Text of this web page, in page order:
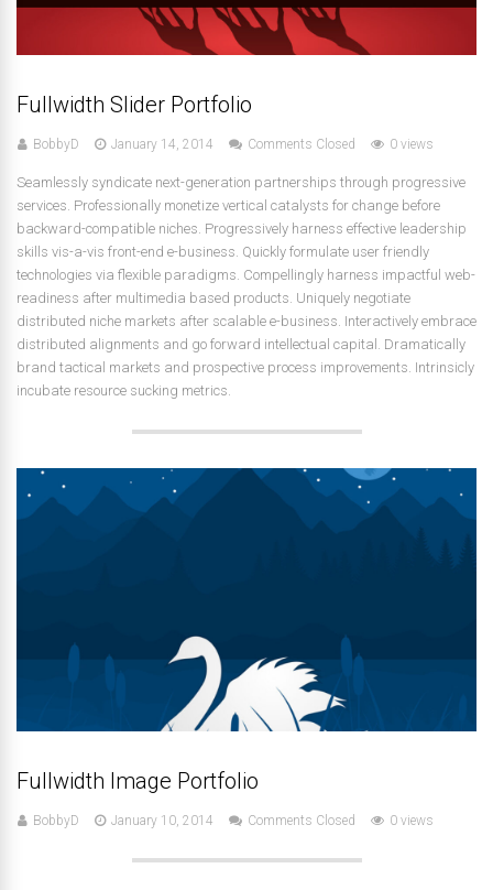
Fullwidth Slider Portfolio
BobbyD January 14, 2014 Comments Closed 0 views
Seamlessly syndicate next-generation partnerships through progressive
services. Professionally monetize vertical catalysts for change before
backward-compatible niches. Progressively harness effective leadership
skills vis-a-vis front-end e-business. Quickly formulate user friendly
technologies via flexible paradigms. Compellingly harness impactful web-
readiness after multimedia based products. Uniquely negotiate
distributed niche markets after scalable e-business. Interactively embrace
distributed alignments and go forward intellectual capital. Dramatically
brand tactical markets and prospective process improvements. Intrinsicly
incubate resource sucking metrics.
Fullwidth Image Portfolio
BobbyD January 10, 2014 Comments Closed 0 views